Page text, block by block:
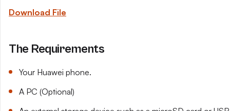
Download File
The Requirements
Your Huawei phone.
A PC (Optional)